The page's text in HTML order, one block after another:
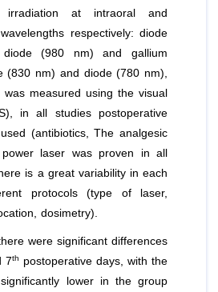
irradiation at intraoral and
respectively: diode
(980 nm) and gallium
(830 nm) and diode (780 nm),
was measured using the visual
in all studies postoperative
(antibiotics, The analgesic
laser was proven in all
is a great variability in each
protocols (type of laser,
dosimetry).
were significant differences
7th
postoperative days, with the
lower in the group